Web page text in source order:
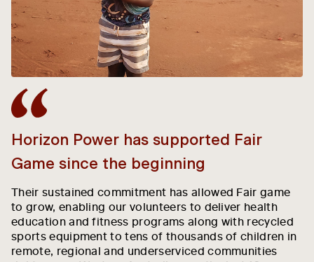
Horizon Power has supported Fair
Game since the beginning
Their sustained commitment has allowed Fair game
to grow, enabling our volunteers to deliver health
education and fitness programs along with recycled
sports equipment to tens of thousands of children in
remote, regional and underserviced communities